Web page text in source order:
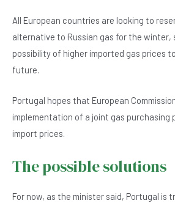
All European countries are looking to
alternative to Russian gas for the winter,
possibility of higher imported gas prices
future.
Portugal hopes that European
implementation of a joint gas purchasing
import prices.
The possible solutions
For now, as the minister said, Portugal is